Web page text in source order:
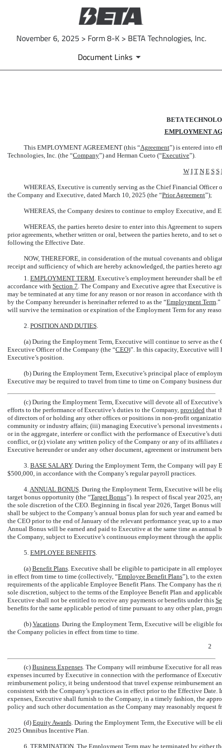
November 6, 2025 > Form 8-K > BETA Technologies, Inc.
Document Links
BETA
EMPLOYMENT
This EMPLOYMENT AGREEMENT (this “Agreement”) is entered into
Technologies, Inc. (the “Company”) and Herman Cueto (“Executive”).
W I T N E S S
WHEREAS, Executive is currently serving as the Chief Financial Officer
the Company and Executive, dated March 10, 2025 (the “Prior Agreement”);
WHEREAS, the Company desires to continue to employ Executive, and
WHEREAS, the parties hereto desire to enter into this Agreement to
prior agreements, whether written or oral, between the parties hereto, and to
following the Effective Date.
NOW, THEREFORE, in consideration of the mutual covenants and
receipt and sufficiency of which are hereby acknowledged, the parties hereto
1. EMPLOYMENT TERM. Executive’s employment hereunder shall be
accordance with Section 7. The Company and Executive agree that Executive
may be terminated at any time for any reason or nor reason in accordance with
by the Company hereunder is hereinafter referred to as the “Employment Term
will survive the termination or expiration of the Employment Term for any
2. POSITION AND DUTIES.
(a) During the Employment Term, Executive will continue to serve as
Executive Officer of the Company (the “CEO)”. In this capacity, Executive will
Executive’s position.
(b) During the Employment Term, Executive’s principal place of
Executive may be required to travel from time to time on Company business
(c) During the Employment Term, Executive will devote all of
efforts to the performance of Executive’s duties to the Company, provided that
of directors of or holding any other offices or positions in non-profit
community or industry affairs; (iii) managing Executive’s personal
or in the aggregate, interfere or conflict with the performance of Executive’s
conflict, or (z) violate any written policy of the Company or any of its
Executive hereunder or under any other document, agreement or instrument
3. BASE SALARY. During the Employment Term, the Company will pay
$500,000, in accordance with the Company’s regular payroll practices.
4.ANNUAL BONUS. During the Employment Term, Executive will be
target bonus opportunity (the “Target Bonus”). In respect of fiscal year 2025,
the sole discretion of the CEO. Beginning in fiscal year 2026, Target Bonus
shall be subject to the Company’s annual bonus plan for such year and earned
the CEO prior to the end of January of the relevant performance year, up to a
Annual Bonus will be earned and paid to Executive at the same time as
the Company, subject to Executive’s continuous employment through the
5. EMPLOYEE BENEFITS.
(a) Benefit Plans. Executive shall be eligible to participate in all
in effect from time to time (collectively, “Employee Benefit Plans”), to the
requirements of the applicable Employee Benefit Plans. The Company has
sole discretion, subject to the terms of the Employee Benefit Plan and
Executive shall not be entitled to receive any payments or benefits under this
benefits for the same applicable period of time pursuant to any other plan,
(b) Vacations. During the Employment Term, Executive will be eligible
the Company policies in effect from time to time.
2
(c) Business Expenses. The Company will reimburse Executive for all
expenses incurred by Executive in connection with the performance of
reimbursement policy, it being understood that travel expense reimbursement
consistent with the Company’s practices as in effect prior to the Effective
expenses, Executive shall furnish to the Company, in a timely fashion, the
policy and such other documentation as the Company may reasonably request
(d) Equity Awards. During the Employment Term, the Executive will be
2025 Omnibus Incentive Plan.
6. TERMINATION. The Employment Term may be terminated by either